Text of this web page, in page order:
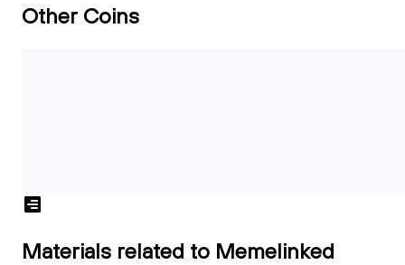
Other Coins
Materials related to Memelinked